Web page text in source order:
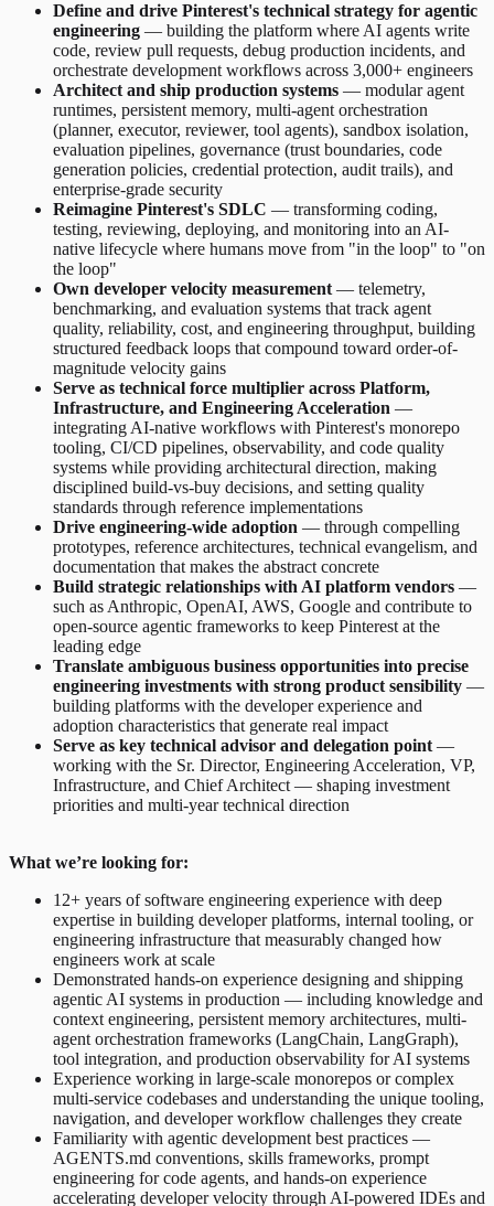
Define and drive Pinterest's technical strategy for agentic
engineering — building the platform where AI agents write
code, review pull requests, debug production incidents, and
orchestrate development workflows across 3,000+ engineers
Architect and ship production systems — modular agent
runtimes, persistent memory, multi-agent orchestration
(planner, executor, reviewer, tool agents), sandbox isolation,
evaluation pipelines, governance (trust boundaries, code
generation policies, credential protection, audit trails), and
enterprise-grade security
Reimagine Pinterest's SDLC — transforming coding,
testing, reviewing, deploying, and monitoring into an AI-
native lifecycle where humans move from "in the loop" to "on
the loop"
Own developer velocity measurement — telemetry,
benchmarking, and evaluation systems that track agent
quality, reliability, cost, and engineering throughput, building
structured feedback loops that compound toward order-of-
magnitude velocity gains
Serve as technical force multiplier across Platform,
Infrastructure, and Engineering Acceleration —
integrating AI-native workflows with Pinterest's monorepo
tooling, CI/CD pipelines, observability, and code quality
systems while providing architectural direction, making
disciplined build-vs-buy decisions, and setting quality
standards through reference implementations
Drive engineering-wide adoption — through compelling
prototypes, reference architectures, technical evangelism, and
documentation that makes the abstract concrete
Build strategic relationships with AI platform vendors —
such as Anthropic, OpenAI, AWS, Google and contribute to
open-source agentic frameworks to keep Pinterest at the
leading edge
Translate ambiguous business opportunities into precise
engineering investments with strong product sensibility —
building platforms with the developer experience and
adoption characteristics that generate real impact
Serve as key technical advisor and delegation point —
working with the Sr. Director, Engineering Acceleration, VP,
Infrastructure, and Chief Architect — shaping investment
priorities and multi-year technical direction
What we’re looking for:
12+ years of software engineering experience with deep
expertise in building developer platforms, internal tooling, or
engineering infrastructure that measurably changed how
engineers work at scale
Demonstrated hands-on experience designing and shipping
agentic AI systems in production — including knowledge and
context engineering, persistent memory architectures, multi-
agent orchestration frameworks (LangChain, LangGraph),
tool integration, and production observability for AI systems
Experience working in large-scale monorepos or complex
multi-service codebases and understanding the unique tooling,
navigation, and developer workflow challenges they create
Familiarity with agentic development best practices —
AGENTS.md conventions, skills frameworks, prompt
engineering for code agents, and hands-on experience
accelerating developer velocity through AI-powered IDEs and